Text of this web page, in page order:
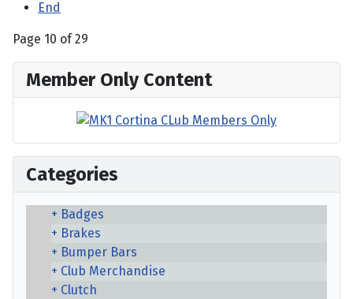
End
Page 10 of 29
Member Only Content
Categories
Badges
Brakes
Bumper Bars
Club Merchandise
Clutch